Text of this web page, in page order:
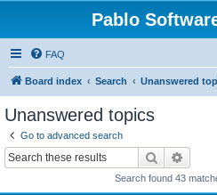
Pablo
FAQ
Board index Search Unanswered
Unanswered topics
Go to advanced search
Search
Search found 43